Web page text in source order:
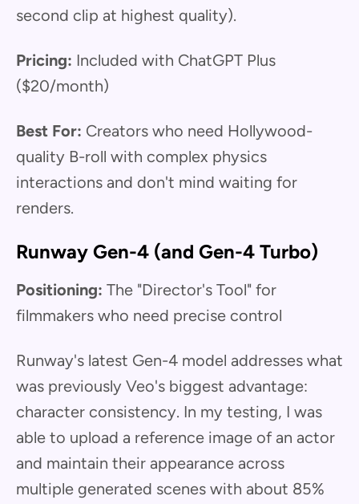
second clip at highest quality).
Pricing: Included with ChatGPT Plus
($20/month)
Best For: Creators who need Hollywood-
quality B-roll with complex physics
interactions and don't mind waiting for
renders.
Runway Gen-4 (and Gen-4 Turbo)
Positioning: The "Director's Tool" for
filmmakers who need precise control
Runway's latest Gen-4 model addresses what
was previously Veo's biggest advantage:
character consistency. In my testing, I was
able to upload a reference image of an actor
and maintain their appearance across
multiple generated scenes with about 85%